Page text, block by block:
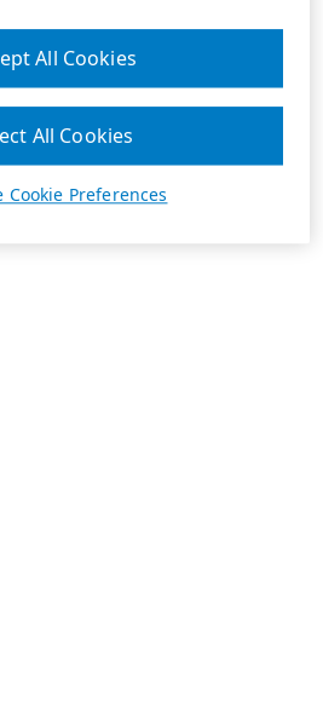
Cookie Preferences
All Cookies
All Cookies